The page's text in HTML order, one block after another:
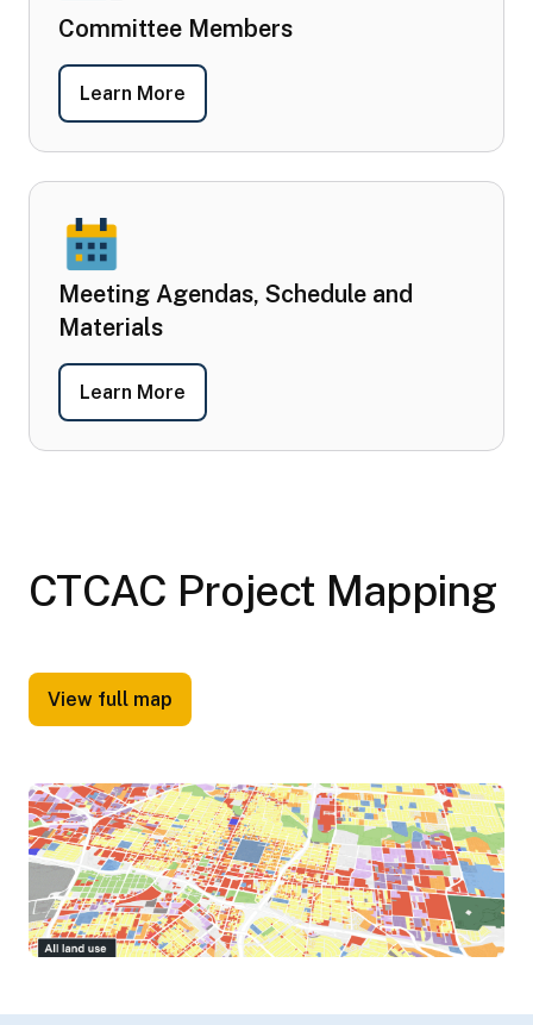
Committee Members
Learn More
Meeting Agendas, Schedule and
Materials
Learn More
CTCAC Project Mapping
View full map